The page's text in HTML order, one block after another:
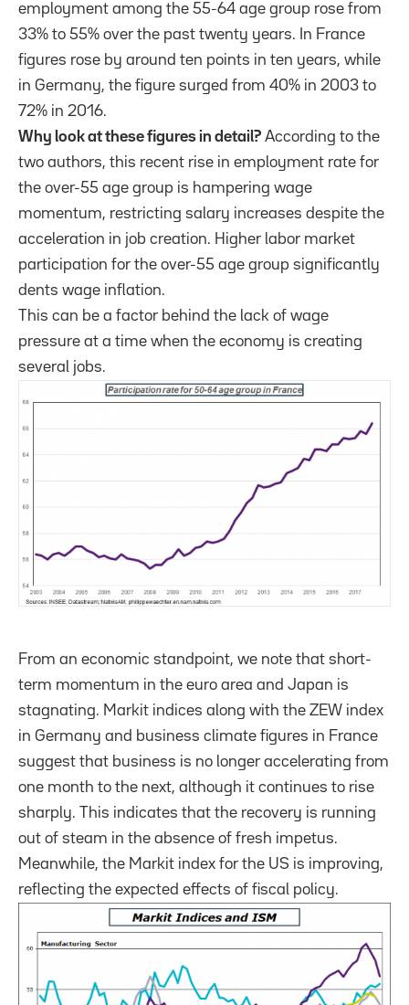
employment among the 55-64 age group rose from
33% to 55% over the past twenty years. In France
figures rose by around ten points in ten years, while
in Germany, the figure surged from 40% in 2003 to
72% in 2016.
Why look at these figures in detail? According to the
two authors, this recent rise in employment rate for
the over-55 age group is hampering wage
momentum, restricting salary increases despite the
acceleration in job creation. Higher labor market
participation for the over-55 age group significantly
dents wage inflation.
This can be a factor behind the lack of wage
pressure at a time when the economy is creating
several jobs.
From an economic standpoint, we note that short-
term momentum in the euro area and Japan is
stagnating. Markit indices along with the ZEW index
in Germany and business climate figures in France
suggest that business is no longer accelerating from
one month to the next, although it continues to rise
sharply. This indicates that the recovery is running
out of steam in the absence of fresh impetus.
Meanwhile, the Markit index for the US is improving,
reflecting the expected effects of fiscal policy.